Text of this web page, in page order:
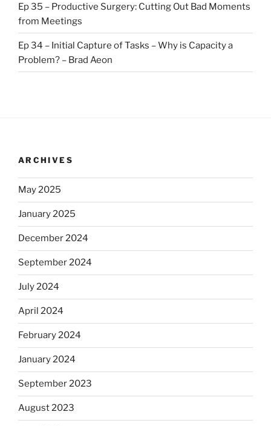
Ep 35 – Productive Surgery: Cutting Out Bad Moments
from Meetings
Ep 34 – Initial Capture of Tasks – Why is Capacity a
Problem? – Brad Aeon
ARCHIVES
May 2025
January 2025
December 2024
September 2024
July 2024
April 2024
February 2024
January 2024
September 2023
August 2023